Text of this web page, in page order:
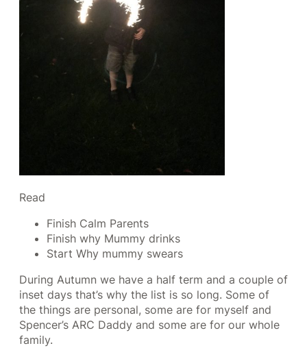
Read
Finish Calm Parents
Finish why Mummy drinks
Start Why mummy swears
During Autumn we have a half term and a couple of
inset days that’s why the list is so long. Some of
the things are personal, some are for myself and
Spencer’s ARC Daddy and some are for our whole
family.